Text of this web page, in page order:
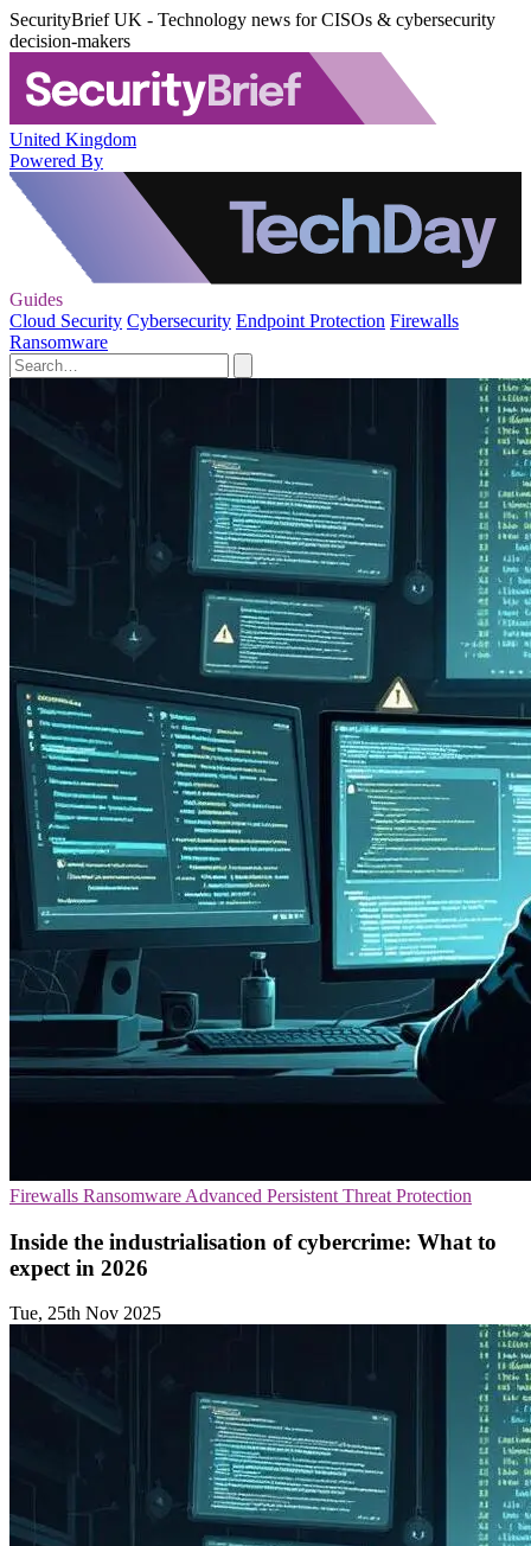
SecurityBrief UK - Technology news for CISOs & cybersecurity
decision-makers
United Kingdom
Powered By
Guides
Cloud Security Cybersecurity Endpoint Protection Firewalls
Ransomware
Firewalls Ransomware Advanced Persistent Threat Protection
Inside the industrialisation of cybercrime: What to
expect in 2026
Tue, 25th Nov 2025